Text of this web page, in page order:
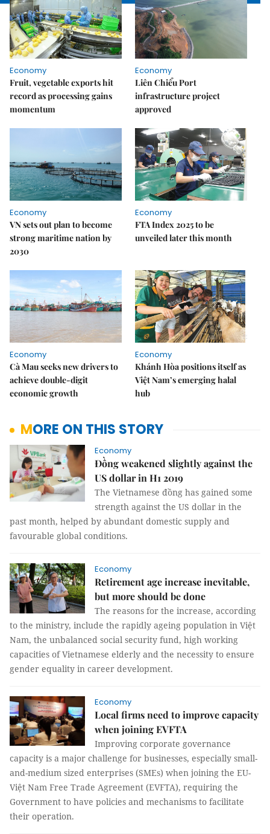
Economy
Fruit, vegetable exports hit
record as processing gains
momentum
Economy
Liên Chiểu Port
infrastructure project
approved
Economy
VN sets out plan to become
strong maritime nation by
2030
Economy
FTA Index 2025 to be
unveiled later this month
Economy
Cà Mau seeks new drivers to
achieve double-digit
economic growth
Economy
Khánh Hòa positions itself as
Việt Nam’s emerging halal
hub
MORE ON THIS STORY
Economy
Đồng weakened slightly against the
US dollar in H1 2019
The Vietnamese đồng has gained some
strength against the US dollar in the
past month, helped by abundant domestic supply and
favourable global conditions.
Economy
Retirement age increase inevitable,
but more should be done
The reasons for the increase, according
to the ministry, include the rapidly ageing population in Việt
Nam, the unbalanced social security fund, high working
capacities of Vietnamese elderly and the necessity to ensure
gender equality in career development.
Economy
Local firms need to improve capacity
when joining EVFTA
Improving corporate governance
capacity is a major challenge for businesses, especially small-
and-medium sized enterprises (SMEs) when joining the EU-
Việt Nam Free Trade Agreement (EVFTA), requiring the
Government to have policies and mechanisms to facilitate
their operation.